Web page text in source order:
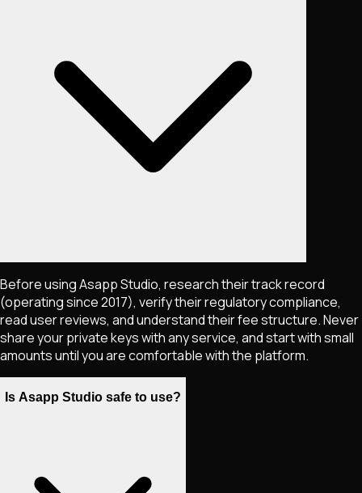
Before using Asapp Studio, research their track record
(operating since 2017), verify their regulatory compliance,
read user reviews, and understand their fee structure. Never
share your private keys with any service, and start with small
amounts until you are comfortable with the platform.
Is Asapp Studio safe to use?